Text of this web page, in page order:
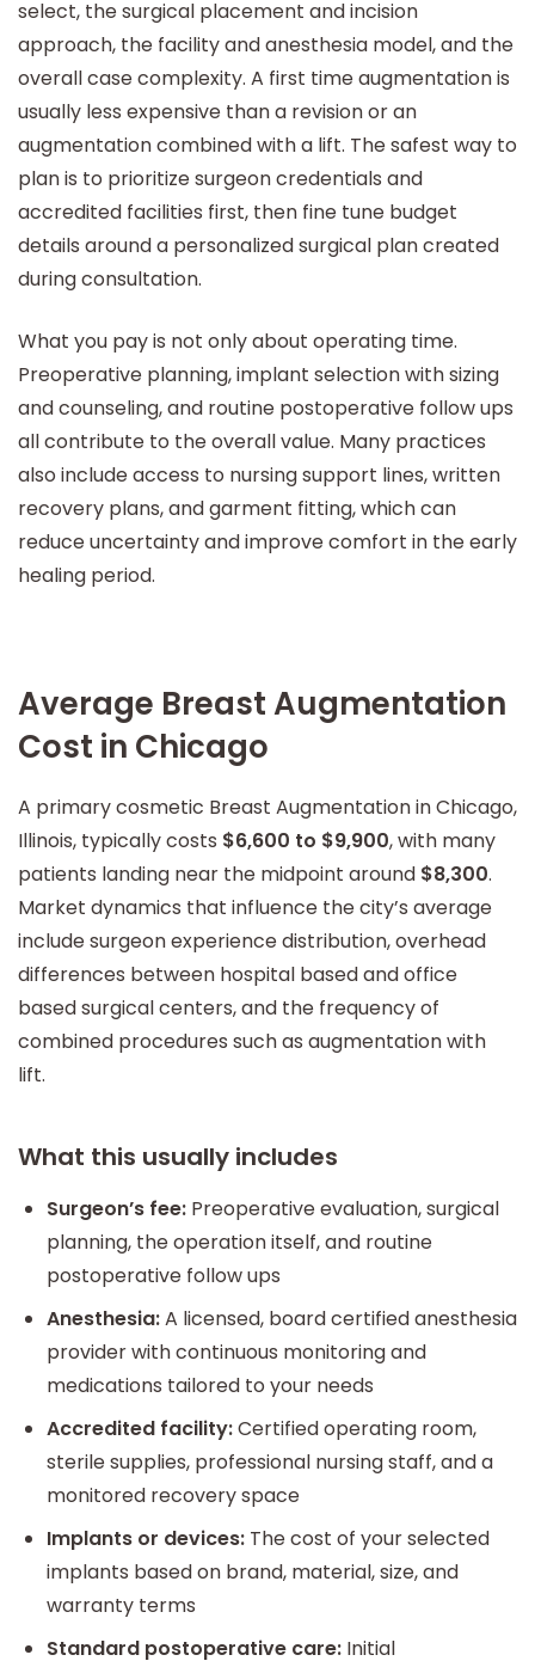
select, the surgical placement and incision
approach, the facility and anesthesia model, and the
overall case complexity. A first time augmentation is
usually less expensive than a revision or an
augmentation combined with a lift. The safest way to
plan is to prioritize surgeon credentials and
accredited facilities first, then fine tune budget
details around a personalized surgical plan created
during consultation.
What you pay is not only about operating time.
Preoperative planning, implant selection with sizing
and counseling, and routine postoperative follow ups
all contribute to the overall value. Many practices
also include access to nursing support lines, written
recovery plans, and garment fitting, which can
reduce uncertainty and improve comfort in the early
healing period.
Average Breast Augmentation
Cost in Chicago
A primary cosmetic Breast Augmentation in Chicago,
Illinois, typically costs $6,600 to $9,900, with many
patients landing near the midpoint around $8,300.
Market dynamics that influence the city’s average
include surgeon experience distribution, overhead
differences between hospital based and office
based surgical centers, and the frequency of
combined procedures such as augmentation with
lift.
What this usually includes
Surgeon’s fee: Preoperative evaluation, surgical
planning, the operation itself, and routine
postoperative follow ups
Anesthesia:A licensed, board certified anesthesia
provider with continuous monitoring and
medications tailored to your needs
Accredited facility:Certified operating room,
sterile supplies, professional nursing staff, and a
monitored recovery space
Implants or devices: The cost of your selected
implants based on brand, material, size, and
warranty terms
Standard postoperative care: Initial